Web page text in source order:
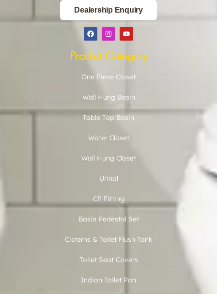
Dealership Enquiry
Product Category
One Piece Closet
Wall Hung Basin
Table Top Basin
Water Closet
Wall Hung Closet
Urinal
CP Fitting
Basin Pedestal Set
Cisterns & Toilet Flush Tank
Toilet Seat Covers
Indian Toilet Pan